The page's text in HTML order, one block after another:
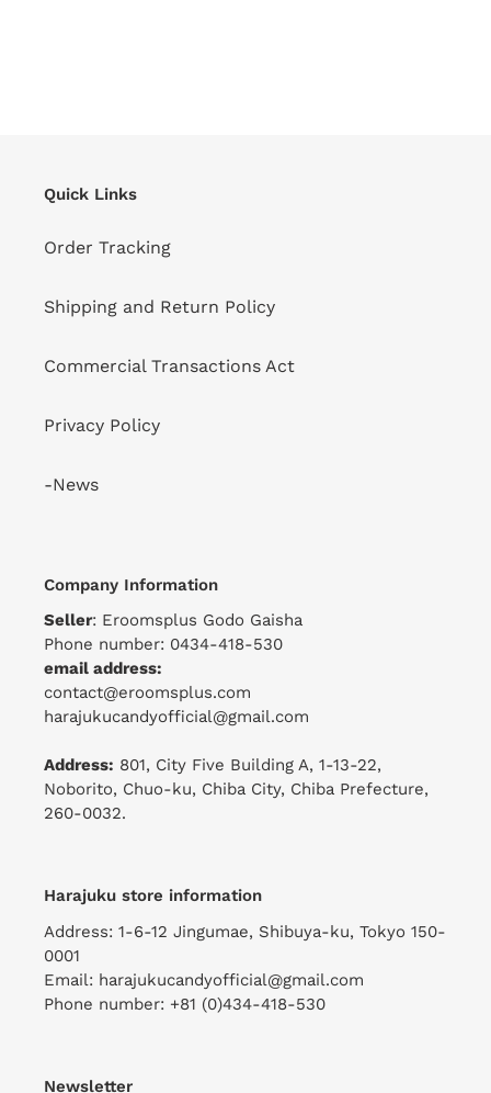
Quick Links
Order Tracking
Shipping and Return Policy
Commercial Transactions Act
Privacy Policy
-News
Company Information
Seller: Eroomsplus Godo Gaisha
Phone number: 0434-418-530
email address:
contact@eroomsplus.com
harajukucandyofficial@gmail.com
Address: 801, City Five Building A, 1-13-22,
Noborito, Chuo-ku, Chiba City, Chiba Prefecture,
260-0032.
Harajuku store information
Address: 1-6-12 Jingumae, Shibuya-ku, Tokyo 150-
0001
Email: harajukucandyofficial@gmail.com
Phone number: +81 (0)434-418-530
Newsletter